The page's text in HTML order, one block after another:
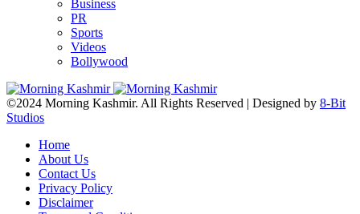
Business
PR
Sports
Videos
Bollywood
©2024 Morning Kashmir. All Rights Reserved | Designed by 8-Bit
Studios
Home
About Us
Contact Us
Privacy Policy
Disclaimer